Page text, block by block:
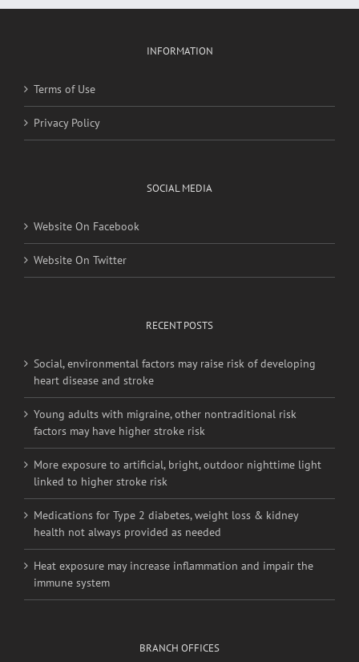
INFORMATION
Terms of Use
Privacy Policy
SOCIAL MEDIA
Website On Facebook
Website On Twitter
RECENT POSTS
Social, environmental factors may raise risk of developing
heart disease and stroke
Young adults with migraine, other nontraditional risk
factors may have higher stroke risk
More exposure to artificial, bright, outdoor nighttime light
linked to higher stroke risk
Medications for Type 2 diabetes, weight loss & kidney
health not always provided as needed
Heat exposure may increase inflammation and impair the
immune system
BRANCH OFFICES